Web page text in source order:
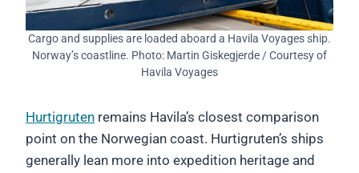
Cargo and supplies are loaded aboard a Havila Voyages ship.
Norway’s coastline. Photo: Martin Giskegjerde / Courtesy of
Havila Voyages
Hurtigruten remains Havila’s closest comparison
point on the Norwegian coast. Hurtigruten’s ships
generally lean more into expedition heritage and